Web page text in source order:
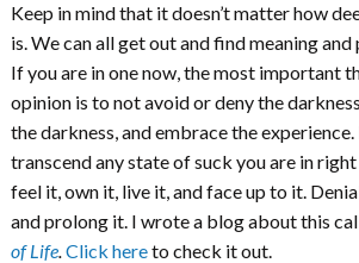
Keep in mind that it doesn’t matter how
is. We can all get out and find meaning
If you are in one now, the most important
opinion is to not avoid or deny the
the darkness, and embrace the
transcend any state of suck you are in
feel it, own it, live it, and face up to it.
and prolong it. I wrote a blog about this
of Life.Click hereto check it out.